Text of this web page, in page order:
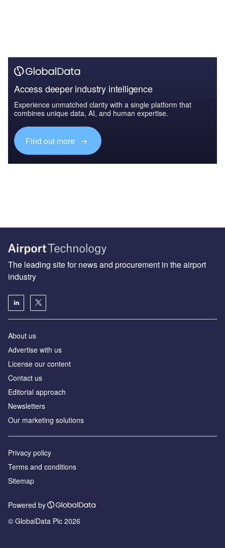
Access deeper industry intelligence
Experience unmatched clarity with a single platform that
combines unique data, AI, and human expertise.
Find out more
The leading site for news and procurement in the airport
industry
About us
Аdvertise with us
License our content
Contact us
Editorial approach
Newsletters
Our marketing solutions
Privacy policy
Terms and conditions
Sitemap
Powered by
© GlobalData Plc 2026